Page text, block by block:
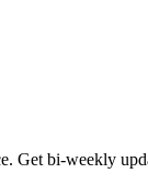
Get bi-weekly